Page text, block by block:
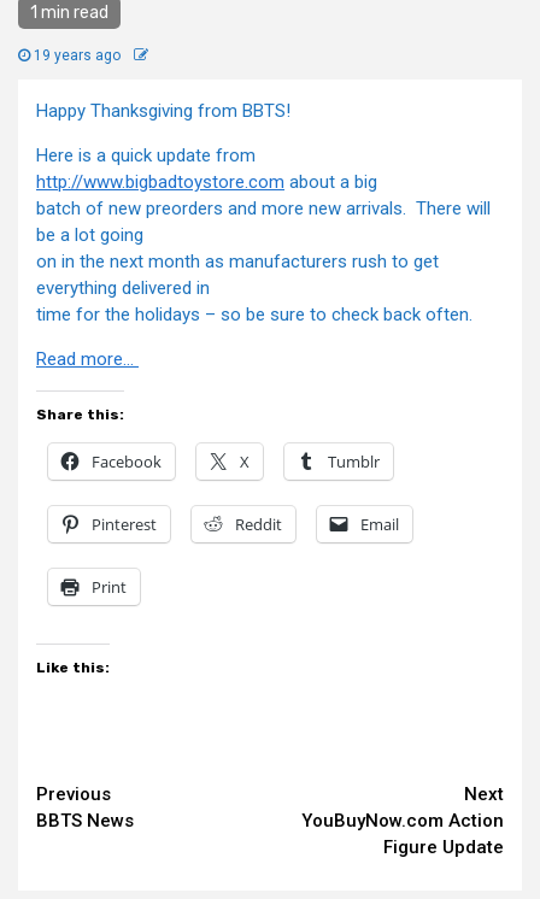
1 min read
19 years ago
Happy Thanksgiving from BBTS!
Here is a quick update from
http://www.bigbadtoystore.com about a big
batch of new preorders and more new arrivals. There will
be a lot going
on in the next month as manufacturers rush to get
everything delivered in
time for the holidays – so be sure to check back often.
Read more…
Share this:
Facebook X Tumblr
Pinterest Reddit Email
Print
Like this:
Continue
Reading
Previous
BBTS News
Next
YouBuyNow.com Action
Figure Update